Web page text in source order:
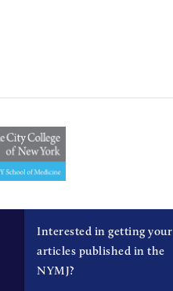
Interested in getting your
articles published in the
NYMJ?